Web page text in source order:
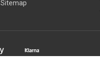
Sitemap